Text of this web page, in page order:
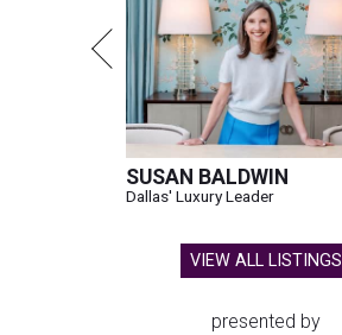
SUSAN BALDWIN
Dallas' Luxury Leader
VIEW ALL LISTINGS
presented by